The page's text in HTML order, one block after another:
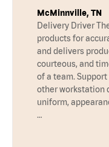
McMinnville, TN
Delivery Driver
products for
and delivers
courteous, and
of a team.
other workstation
uniform,
…